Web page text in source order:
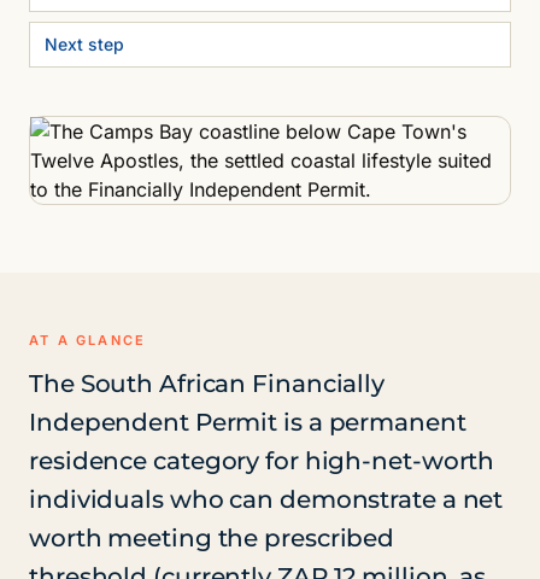
Next step
AT A GLANCE
The South African Financially
Independent Permit is a permanent
residence category for high-net-worth
individuals who can demonstrate a net
worth meeting the prescribed